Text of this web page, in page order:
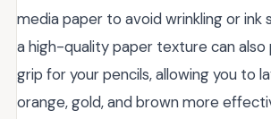
media paper to avoid wrinkling or ink
a high-quality paper texture can
grip for your pencils, allowing you to
orange, gold, and brown more